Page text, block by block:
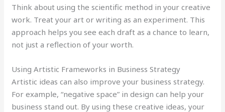
Think about using the scientific method in your creative
work. Treat your art or writing as an experiment. This
approach helps you see each draft as a chance to learn,
not just a reflection of your worth.
Using Artistic Frameworks in Business Strategy
Artistic ideas can also improve your business strategy.
For example, “negative space” in design can help your
business stand out. By using these creative ideas, your